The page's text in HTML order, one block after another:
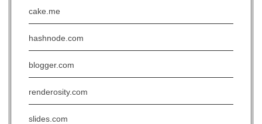
cake.me
hashnode.com
blogger.com
renderosity.com
slides.com